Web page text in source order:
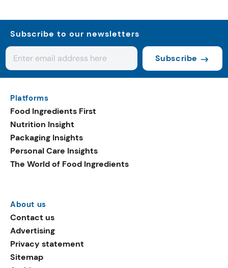
Subscribe to our newsletters
Subscribe
Platforms
Food Ingredients First
Nutrition Insight
Packaging Insights
Personal Care Insights
The World of Food Ingredients
About us
Contact us
Advertising
Privacy statement
Sitemap